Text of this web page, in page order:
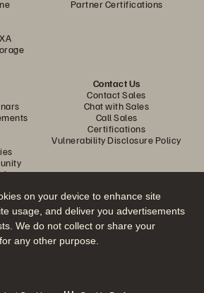
on your device to enhance site
usage, and deliver you advertisements
We do not collect or share your
any other purpose.
Partner Certifications
Contact Us
Contact Sales
Chat with Sales
Call Sales
Certifications
Vulnerability Disclosure Policy
the Conversation
Everpure social channels
Everpure, Inc. All rights reserved.